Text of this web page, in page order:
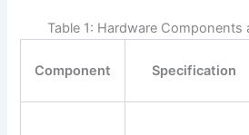
Table 1: Hardware Components
Component Specification